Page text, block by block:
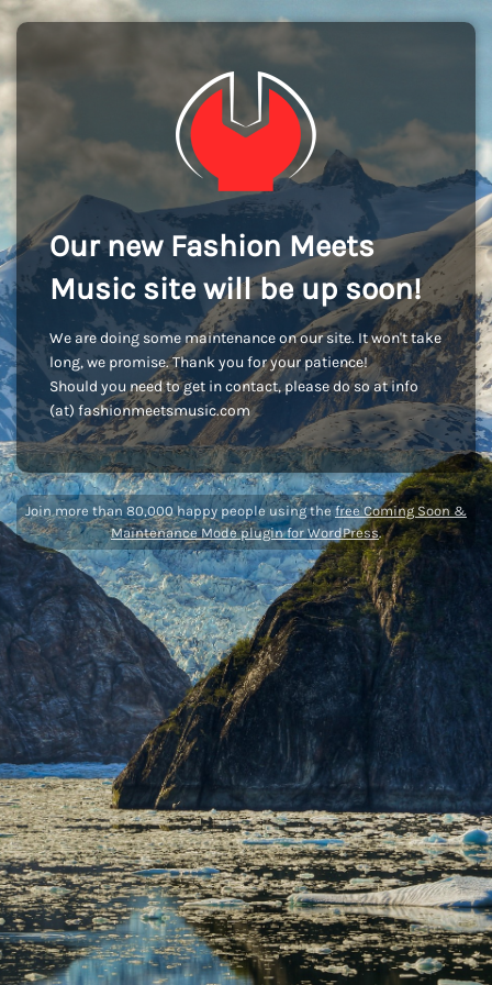
Our new Fashion Meets
Music site will be up soon!
We are doing some maintenance on our site. It won't take
long, we promise. Thank you for your patience!
Should you need to get in contact, please do so at info
(at) fashionmeetsmusic.com
Join more than 80,000 happy people using thefree Coming Soon &
Maintenance Mode plugin for WordPress.